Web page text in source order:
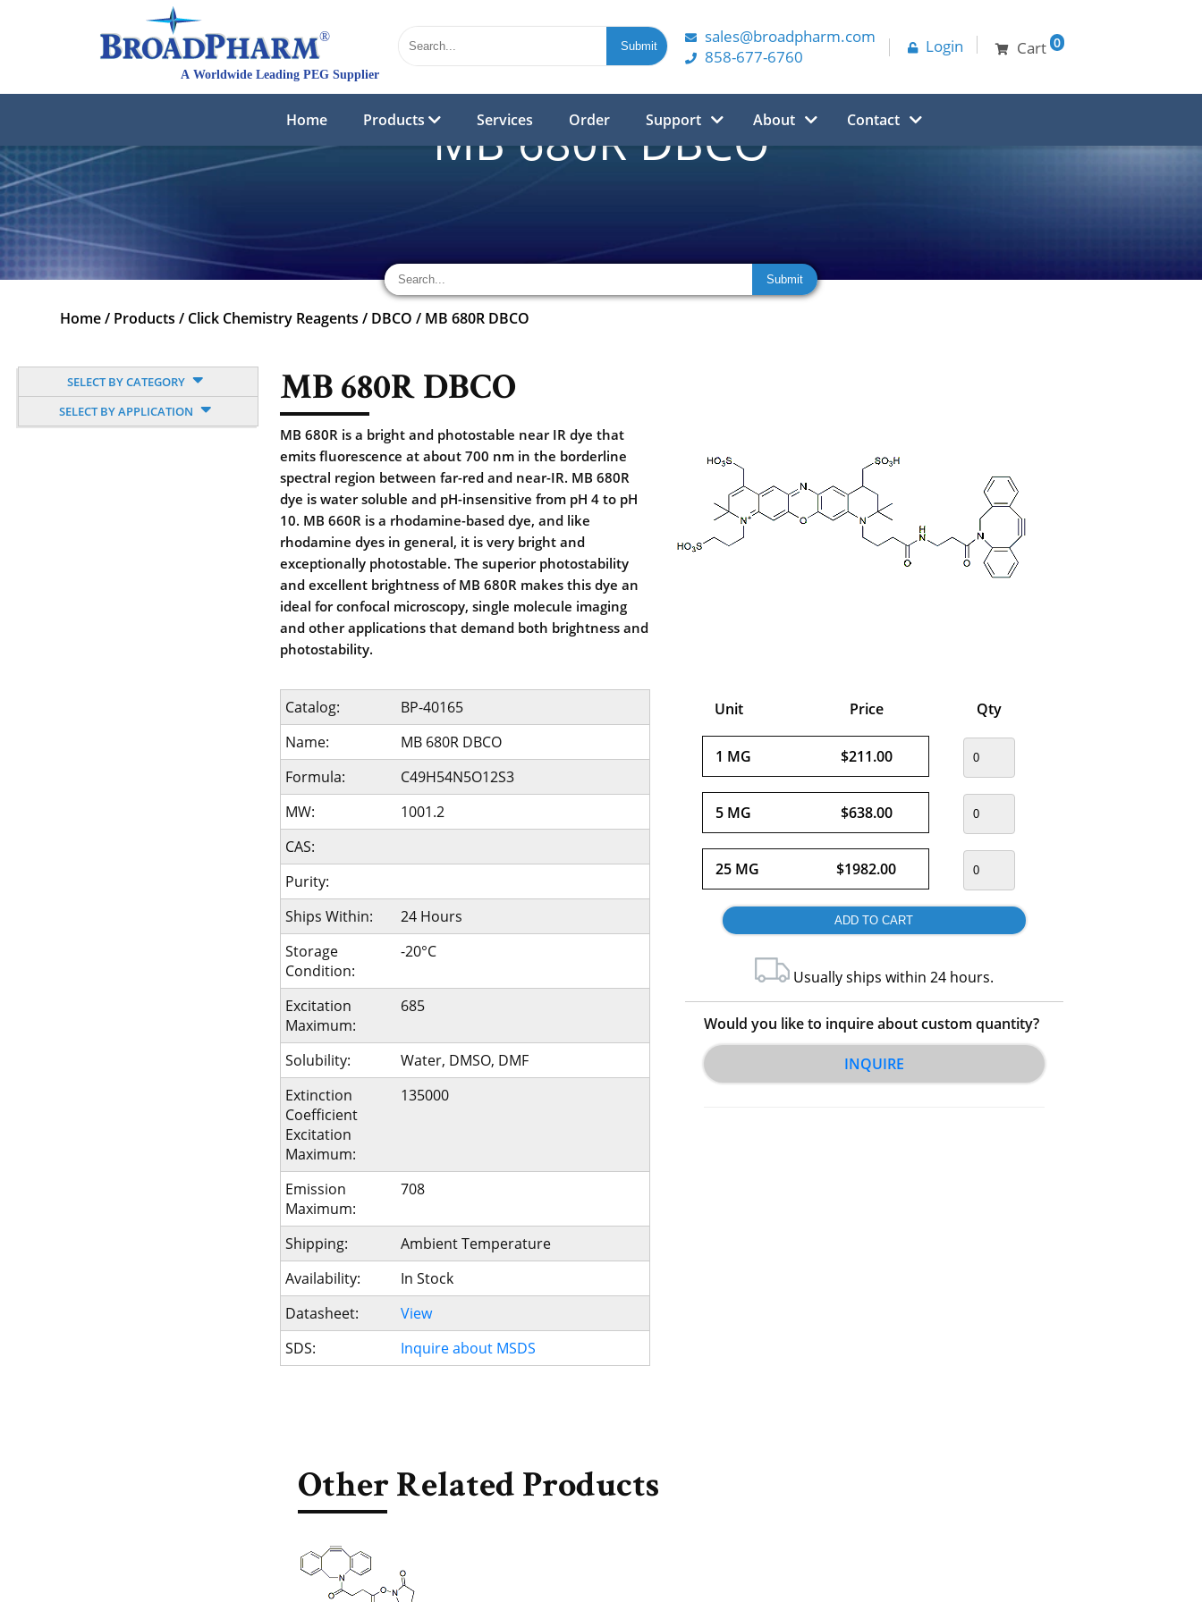
sales@broadpharm.com
858-677-6760
Login Cart 0
Home Products Services Order Support About Contact
MB 680R DBCO
Home/ Products / Click Chemistry Reagents / DBCO / MB 680R DBCO
SELECT BY CATEGORY
SELECT BY APPLICATION
MB 680R DBCO
MB 680R is a bright and photostable near IR dye that
emits fluorescence at about 700 nm in the borderline
spectral region between far-red and near-IR. MB 680R
dye is water soluble and pH-insensitive from pH 4 to pH
10. MB 660R is a rhodamine-based dye, and like
rhodamine dyes in general, it is very bright and
exceptionally photostable. The superior photostability
and excellent brightness of MB 680R makes this dye an
ideal for confocal microscopy, single molecule imaging
and other applications that demand both brightness and
photostability.
Catalog:
BP-40165
Name:
MB 680R DBCO
Formula:
C49H54N5O12S3
MW:
1001.2
CAS:
Purity:
Ships Within:
24 Hours
Storage
Condition:
-20°C
Excitation
Maximum:
685
Solubility:
Water, DMSO, DMF
Extinction
Coefficient
Excitation
Maximum:
135000
Emission
Maximum:
708
Shipping:
Ambient Temperature
Availability:
In Stock
Datasheet:
View
SDS:
Inquire about MSDS
Unit Price Qty
1 MG $211.00
5 MG $638.00
25 MG $1982.00
Usually ships within 24 hours.
Would you like to inquire about custom quantity?
INQUIRE
Other Related Products